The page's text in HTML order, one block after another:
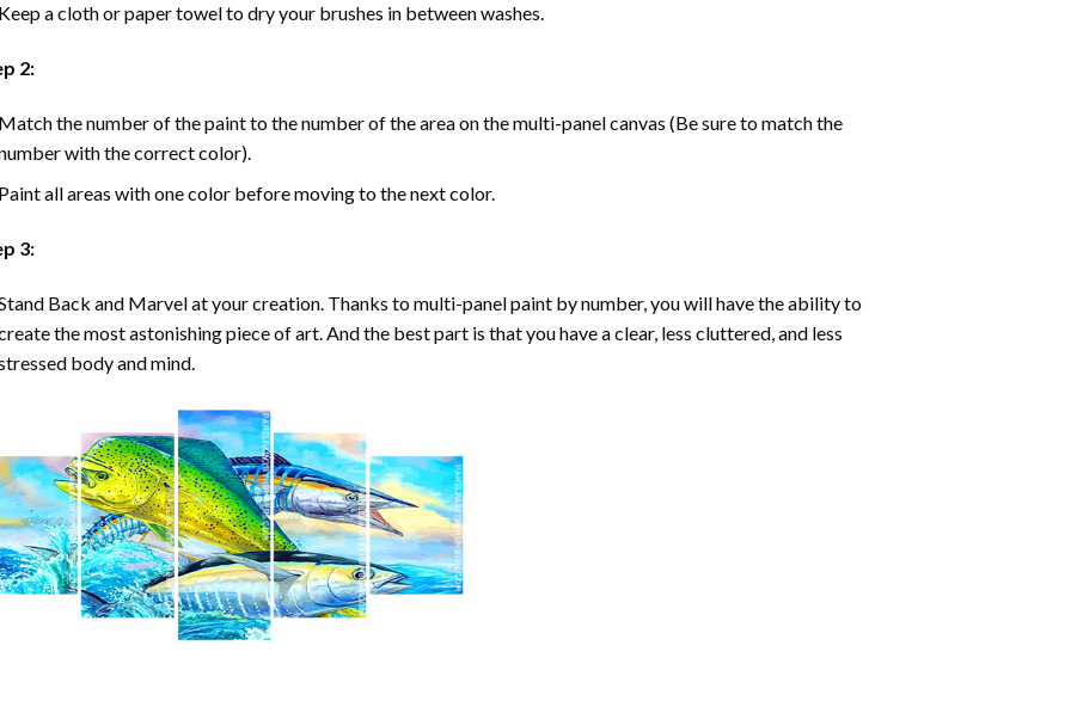
a cloth or paper towel to dry your brushes in between washes.
2:
the number of the paint to the number of the area on the multi-panel canvas (Be sure to match the
with the correct color).
all areas with one color before moving to the next color.
3:
Back and Marvel at your creation. Thanks to multi-panelpaint by number, you will have the ability to
the most astonishing piece of art. And the best part is that you have a clear, less cluttered, and less
body and mind.